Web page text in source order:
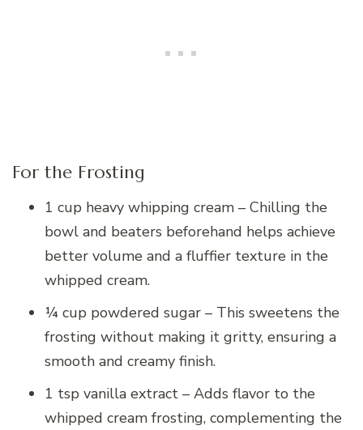
For the Frosting
1 cup heavy whipping cream – Chilling the
bowl and beaters beforehand helps achieve
better volume and a fluffier texture in the
whipped cream.
¼ cup powdered sugar – This sweetens the
frosting without making it gritty, ensuring a
smooth and creamy finish.
1 tsp vanilla extract – Adds flavor to the
whipped cream frosting, complementing the